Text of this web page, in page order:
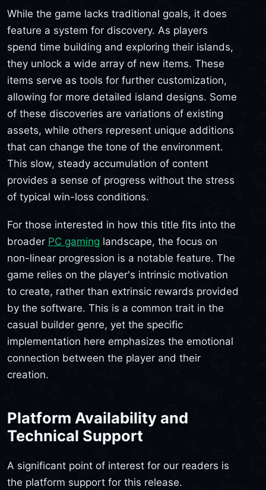
While the game lacks traditional goals, it does
feature a system for discovery. As players
spend time building and exploring their islands,
they unlock a wide array of new items. These
items serve as tools for further customization,
allowing for more detailed island designs. Some
of these discoveries are variations of existing
assets, while others represent unique additions
that can change the tone of the environment.
This slow, steady accumulation of content
provides a sense of progress without the stress
of typical win-loss conditions.
For those interested in how this title fits into the
broader PC gaming landscape, the focus on
non-linear progression is a notable feature. The
game relies on the player's intrinsic motivation
to create, rather than extrinsic rewards provided
by the software. This is a common trait in the
casual builder genre, yet the specific
implementation here emphasizes the emotional
connection between the player and their
creation.
Platform Availability and
Technical Support
A significant point of interest for our readers is
the platform support for this release.